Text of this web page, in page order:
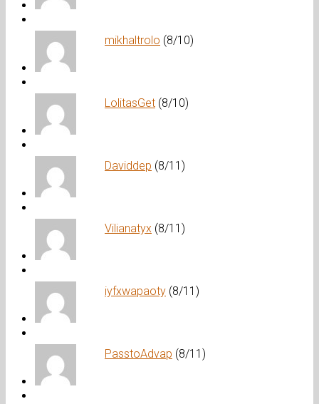
mikhaltrolo (8/10)
LolitasGet (8/10)
Daviddep (8/11)
Vilianatyx (8/11)
iyfxwapaoty (8/11)
PasstoAdvap (8/11)